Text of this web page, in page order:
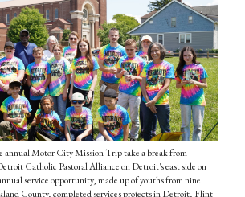
annual Motor City Mission Trip take a break from
Catholic Pastoral Alliance on Detroit's east side on
service opportunity, made up of youths from nine
County, completed services projects in Detroit, Flint